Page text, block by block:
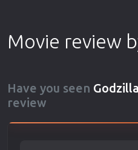
Movie review
Have you seen
review